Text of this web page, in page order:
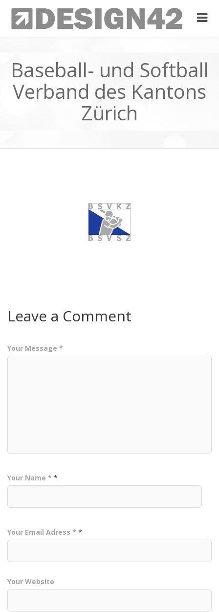
Baseball- und Softball
Verband des Kantons
Zürich
Leave a Comment
Your Message *
Your Name * *
Your Email Adress * *
Your Website